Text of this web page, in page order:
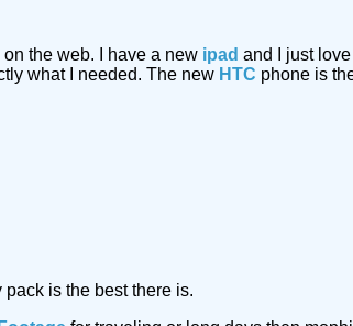
on the web. I have a new ipad and I just
what I needed. The new HTC phone is
is the best there is.